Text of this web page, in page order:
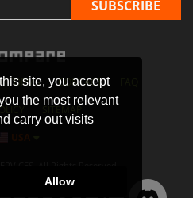
site, you accept
the most relevant
carry out visits
Allow
CONTACT